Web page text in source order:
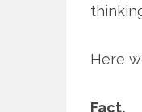
Here
Fact.